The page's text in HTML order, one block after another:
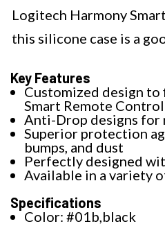
Logitech Harmony
this silicone case is a
Key Features
Customized design
Smart Remote Control
Anti-Drop designs for
Superior protection
bumps, and dust
Perfectly designed
Available in a variety
Specifications
Color: #01b,black